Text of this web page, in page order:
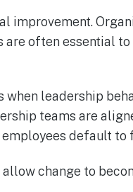
often essential
leadership
teams are
default to
change to